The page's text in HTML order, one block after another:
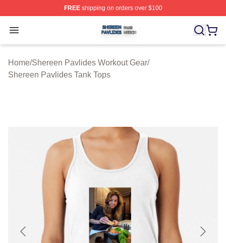
FREEshipping on orders over $100
Open menu
Shereen Pavlides Shop ⚡️ Officially Licensed Shereen
Home/Shereen Pavlides Workout Gear/
Shereen Pavlides Tank Tops